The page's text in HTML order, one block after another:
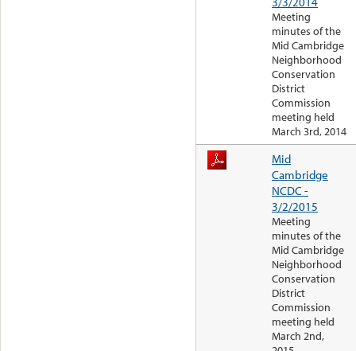
Meeting
minutes of the
Mid Cambridge
Neighborhood
Conservation
District
Commission
meeting held
March 3rd, 2014
Mid
Cambridge
NCDC -
3/2/2015
Meeting
minutes of the
Mid Cambridge
Neighborhood
Conservation
District
Commission
meeting held
March 2nd,